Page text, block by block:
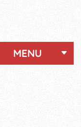
MENU